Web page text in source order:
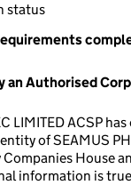
status
an Authorised
LIMITED ACSP
of SEAMUS
House
information is